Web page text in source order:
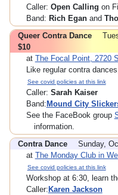
Caller: Open Calling on
Band: Rich Eganand
Queer Contra Dance
$10
at The Focal Point, 2720
Like regular contra
See covid policies at this link
Caller: Sarah Kaiser
Band: Mound City
See the FaceBook group
information.
Contra Dance
Sunday,
at The Monday Club in
See covid policies at this link
Workshop at 6:30, learn
Caller: Karen Jackson